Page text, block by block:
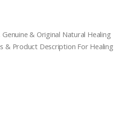
& Original Natural Healing
& Product Description For Healing